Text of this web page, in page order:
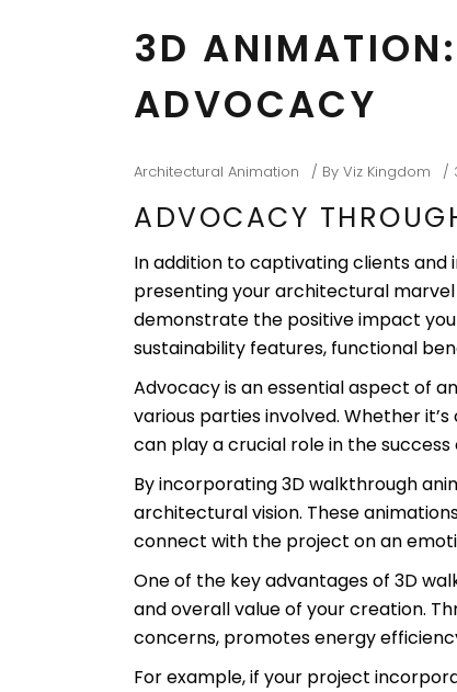
3D
ADVOCACY
Architectural Animation By Viz Kingdom
ADVOCACY
In addition to captivating clients and
presenting your architectural
demonstrate the positive impact
sustainability features, functional
Advocacy is an essential aspect of
various parties involved. Whether
can play a crucial role in the
By incorporating 3D walkthrough
architectural vision. These
connect with the project on an
One of the key advantages of 3D
and overall value of your creation.
concerns, promotes energy
For example, if your project